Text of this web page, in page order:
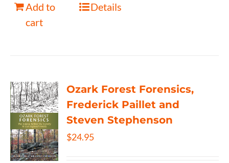
Add to
cart
Details
Ozark Forest Forensics,
Frederick Paillet and
Steven Stephenson
$24.95